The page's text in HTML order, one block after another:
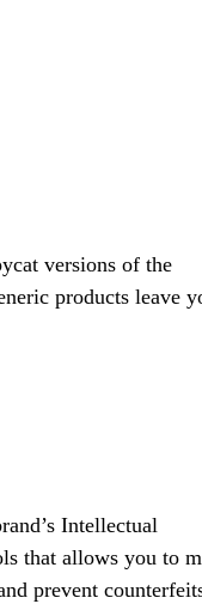
versions of the
products leave
Intellectual
that allows you to
prevent